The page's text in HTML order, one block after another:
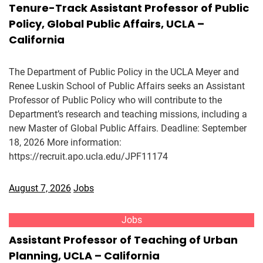
Tenure-Track Assistant Professor of Public
Policy, Global Public Affairs, UCLA –
California
The Department of Public Policy in the UCLA Meyer and
Renee Luskin School of Public Affairs seeks an Assistant
Professor of Public Policy who will contribute to the
Department’s research and teaching missions, including a
new Master of Global Public Affairs. Deadline: September
18, 2026 More information:
https://recruit.apo.ucla.edu/JPF11174
August 7, 2026 Jobs
Jobs
Assistant Professor of Teaching of Urban
Planning, UCLA – California